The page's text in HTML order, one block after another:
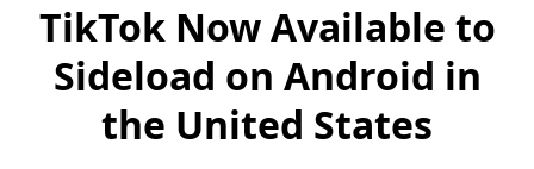
TikTok Now Available to
Sideload on Android in
the United States